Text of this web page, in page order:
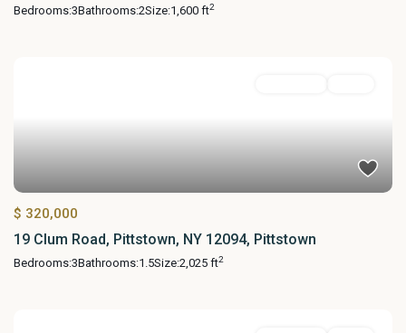
Bedrooms:3Bathrooms:2Size:1,600 ft2
$ 320,000
19 Clum Road, Pittstown, NY 12094, Pittstown
Bedrooms:3Bathrooms:1.5Size:2,025 ft2